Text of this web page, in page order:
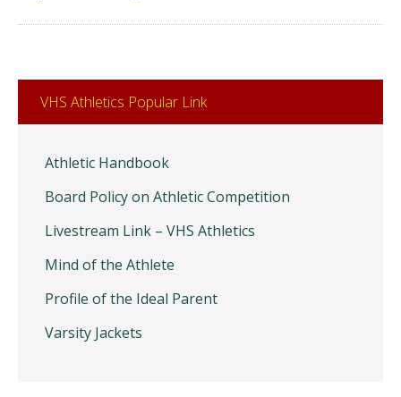
VHS Athletics Popular Link
Athletic Handbook
Board Policy on Athletic Competition
Livestream Link – VHS Athletics
Mind of the Athlete
Profile of the Ideal Parent
Varsity Jackets